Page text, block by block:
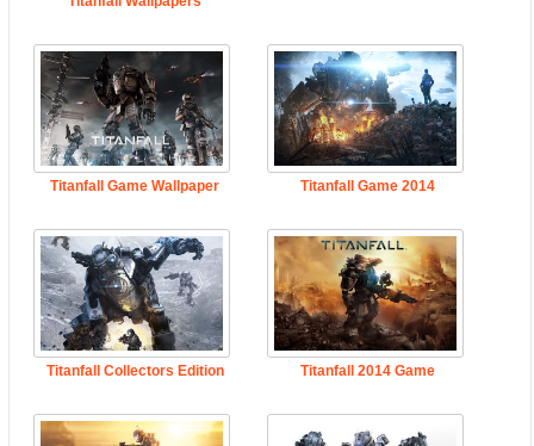
Titanfall Game Wallpaper Titanfall Game 2014
Titanfall Collectors Edition Titanfall 2014 Game